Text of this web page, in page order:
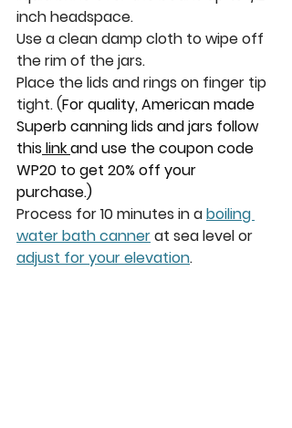
inch headspace.
Use a clean damp cloth to wipe off
the rim of the jars.
Place the lids and rings on finger tip
tight. (For quality, American made
Superb canning lids and jars follow
this link and use the coupon code
WP20 to get 20% off your
purchase.)
Process for 10 minutes in a boiling
water bath canner at sea level or
adjust for your elevation.